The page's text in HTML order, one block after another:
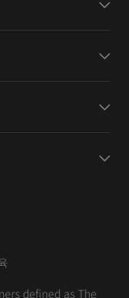
defined as The